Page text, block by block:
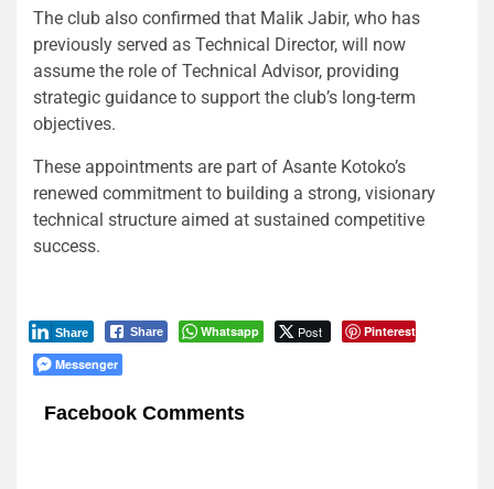
The club also confirmed that Malik Jabir, who has
previously served as Technical Director, will now
assume the role of Technical Advisor, providing
strategic guidance to support the club’s long-term
objectives.
These appointments are part of Asante Kotoko’s
renewed commitment to building a strong, visionary
technical structure aimed at sustained competitive
success.
Share Whatsapp Post Pinterest
Share
Messenger
Facebook Comments